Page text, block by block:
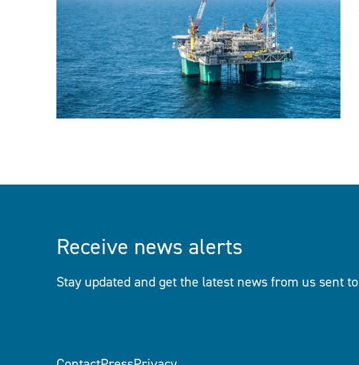
Receive news alerts
Stay updated and get the latest news from us sent